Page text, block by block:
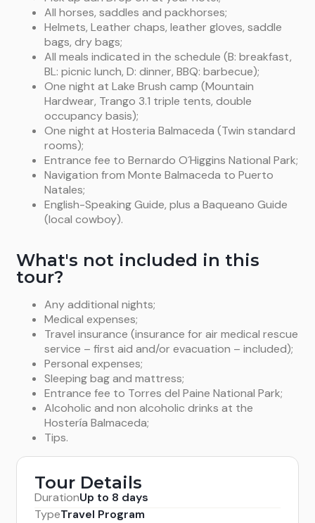
Balmaceda (B-BL-D).
walk up to the glacier where we’ll board a boat
bound for Puerto Natales via the Last Hope Sound.
We will arrive to Puerto Natales around 6.00 pm. (B-
L).
All horses, saddles and packhorses;
Helmets, Leather chaps, leather gloves, saddle
bags, dry bags;
All meals indicated in the schedule (B: breakfast,
BL: picnic lunch, D: dinner, BBQ: barbecue);
One night at Lake Brush camp (Mountain
Hardwear, Trango 3.1 triple tents, double
occupancy basis);
One night at Hosteria Balmaceda (Twin standard
rooms);
Entrance fee to Bernardo O´Higgins National Park;
Navigation from Monte Balmaceda to Puerto
Natales;
English-Speaking Guide, plus a Baqueano Guide
(local cowboy).
What's not included in this
tour?
Any additional nights;
Medical expenses;
Travel insurance (insurance for air medical rescue
service – first aid and/or evacuation – included);
Personal expenses;
Sleeping bag and mattress;
Entrance fee to Torres del Paine National Park;
Alcoholic and non alcoholic drinks at the
Hostería Balmaceda;
Tips.
Tour Details
DurationUp to 8 days
TypeTravel Program